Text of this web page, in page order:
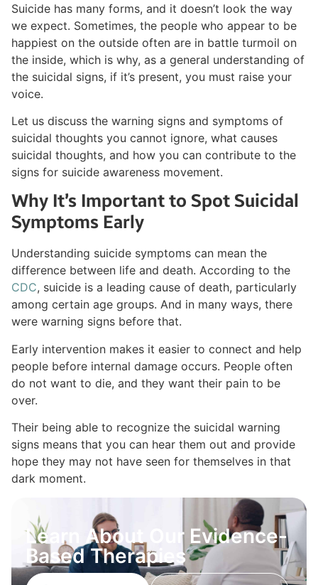
Suicide has many forms, and it doesn’t look the way
we expect. Sometimes, the people who appear to be
happiest on the outside often are in battle turmoil on
the inside, which is why, as a general understanding of
the suicidal signs, if it’s present, you must raise your
voice.
Let us discuss the warning signs and symptoms of
suicidal thoughts you cannot ignore, what causes
suicidal thoughts, and how you can contribute to the
signs for suicide awareness movement.
Why It’s Important to Spot Suicidal
Symptoms Early
Understanding suicide symptoms can mean the
difference between life and death. According to the
CDC, suicide is a leading cause of death, particularly
among certain age groups. And in many ways, there
were warning signs before that.
Early intervention makes it easier to connect and help
people before internal damage occurs. People often
do not want to die, and they want their pain to be
over.
Their being able to recognize the suicidal warning
signs means that you can hear them out and provide
hope they may not have seen for themselves in that
dark moment.
Learn About Our Evidence-
Based Therapies